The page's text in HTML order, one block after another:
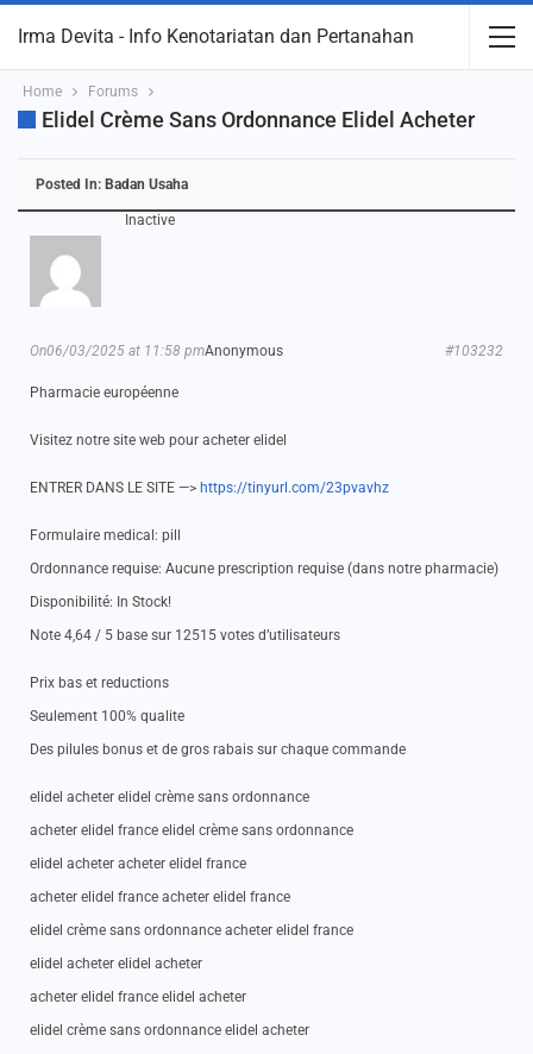
Irma Devita - Info Kenotariatan dan Pertanahan
Home Forums
Elidel Crème Sans Ordonnance Elidel Acheter
Posted In: Badan Usaha
Inactive
Anonymous
On06/03/2025 at 11:58 pm #103232
Pharmacie européenne
Visitez notre site web pour acheter elidel
ENTRER DANS LE SITE —> https://tinyurl.com/23pvavhz
Formulaire medical: pill
Ordonnance requise: Aucune prescription requise (dans notre pharmacie)
Disponibilité: In Stock!
Note 4,64 / 5 base sur 12515 votes d’utilisateurs
Prix bas et reductions
Seulement 100% qualite
Des pilules bonus et de gros rabais sur chaque commande
elidel acheter elidel crème sans ordonnance
acheter elidel france elidel crème sans ordonnance
elidel acheter acheter elidel france
acheter elidel france acheter elidel france
elidel crème sans ordonnance acheter elidel france
elidel acheter elidel acheter
acheter elidel france elidel acheter
elidel crème sans ordonnance elidel acheter